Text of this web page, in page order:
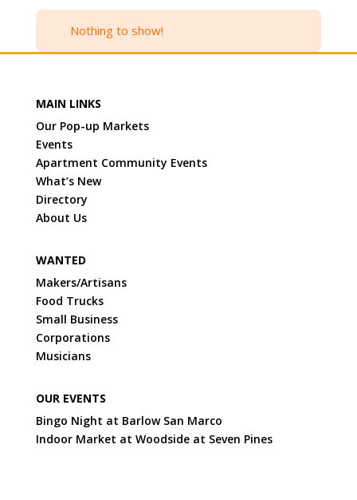
Nothing to show!
MAIN LINKS
Our Pop-up Markets
Events
Apartment Community Events
What’s New
Directory
About Us
WANTED
Makers/Artisans
Food Trucks
Small Business
Corporations
Musicians
OUR EVENTS
Bingo Night at Barlow San Marco
Indoor Market at Woodside at Seven Pines